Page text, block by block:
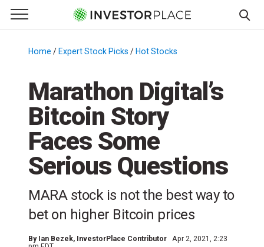
Primary Menu
☰
Menu
Home / Expert Stock Picks / Hot Stocks
Marathon Digital’s
Bitcoin Story
Faces Some
Serious Questions
MARA stock is not the best way to
bet on higher Bitcoin prices
By Ian Bezek, InvestorPlace Contributor
Apr 2, 2021, 2:23